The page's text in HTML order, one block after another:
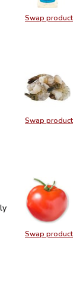
Swap product
Swap
8 Fl. Oz.
Dressing - 8 Fl.
Swap product
Swap
Peeled &
31-40 Count
Raw 31-
Swap product
Swap
comes on the
(Traditionally
- Each